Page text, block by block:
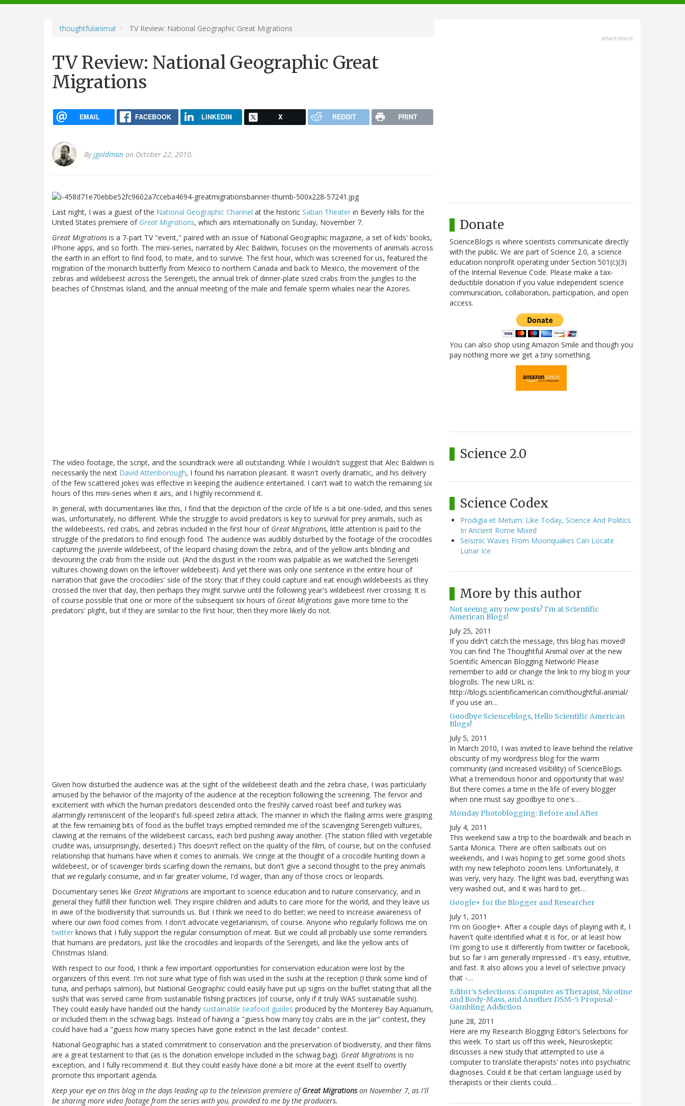
navigation
thoughtfulanimal TV Review: National Geographic Great Migrations
TV Review: National Geographic Great
Migrations
EMAIL FACEBOOK LINKEDIN X REDDIT PRINT
Byjgoldman on October 22, 2010.
Last night, I was a guest of the National Geographic Channel at the historic Saban Theater in Beverly Hills for the
United States premiere of Great Migrations, which airs internationally on Sunday, November 7.
Great Migrations is a 7-part TV "event," paired with an issue of National Geographic magazine, a set of kids' books,
iPhone apps, and so forth. The mini-series, narrated by Alec Baldwin, focuses on the movements of animals across
the earth in an effort to find food, to mate, and to survive. The first hour, which was screened for us, featured the
migration of the monarch butterfly from Mexico to northern Canada and back to Mexico, the movement of the
zebras and wildebeest across the Serengeti, the annual trek of dinner-plate sized crabs from the jungles to the
beaches of Christmas Island, and the annual meeting of the male and female sperm whales near the Azores.
The video footage, the script, and the soundtrack were all outstanding. While I wouldn't suggest that Alec Baldwin is
necessarily the next David Attenborough, I found his narration pleasant. It wasn't overly dramatic, and his delivery
of the few scattered jokes was effective in keeping the audience entertained. I can't wait to watch the remaining six
hours of this mini-series when it airs, and I highly recommend it.
In general, with documentaries like this, I find that the depiction of the circle of life is a bit one-sided, and this series
was, unfortunately, no different. While the struggle to avoid predators is key to survival for prey animals, such as
the wildebeests, red crabs, and zebras included in the first hour of Great Migrations, little attention is paid to the
struggle of the predators to find enough food. The audience was audibly disturbed by the footage of the crocodiles
capturing the juvenile wildebeest, of the leopard chasing down the zebra, and of the yellow ants blinding and
devouring the crab from the inside out. (And the disgust in the room was palpable as we watched the Serengeti
vultures chowing down on the leftover wildebeest). And yet there was only one sentence in the entire hour of
narration that gave the crocodiles' side of the story: that if they could capture and eat enough wildebeests as they
crossed the river that day, then perhaps they might survive until the following year's wildebeest river crossing. It is
of course possible that one or more of the subsequent six hours of Great Migrations gave more time to the
predators' plight, but if they are similar to the first hour, then they more likely do not.
Given how disturbed the audience was at the sight of the wildebeest death and the zebra chase, I was particularly
amused by the behavior of the majority of the audience at the reception following the screening. The fervor and
excitement with which the human predators descended onto the freshly carved roast beef and turkey was
alarmingly reminiscent of the leopard's full-speed zebra attack. The manner in which the flailing arms were grasping
at the few remaining bits of food as the buffet trays emptied reminded me of the scavenging Serengeti vultures,
clawing at the remains of the wildebeest carcass, each bird pushing away another. (The station filled with vegetable
crudite was, unsurprisingly, deserted.) This doesn't reflect on the quality of the film, of course, but on the confused
relationship that humans have when it comes to animals. We cringe at the thought of a crocodile hunting down a
wildebeest, or of scavenger birds scarfing down the remains, but don't give a second thought to the prey animals
that we regularly consume, and in far greater volume, I'd wager, than any of those crocs or leopards.
Documentary series like Great Migrations are important to science education and to nature conservancy, and in
general they fulfill their function well. They inspire children and adults to care more for the world, and they leave us
in awe of the biodiversity that surrounds us. But I think we need to do better; we need to increase awareness of
where our own food comes from. I don't advocate vegetarianism, of course. Anyone who regularly follows me on
twitter knows that I fully support the regular consumption of meat. But we could all probably use some reminders
that humans are predators, just like the crocodiles and leopards of the Serengeti, and like the yellow ants of
Christmas Island.
With respect to our food, I think a few important opportunities for conservation education were lost by the
organizers of this event. I'm not sure what type of fish was used in the sushi at the reception (I think some kind of
tuna, and perhaps salmon), but National Geographic could easily have put up signs on the buffet stating that all the
sushi that was served came from sustainable fishing practices (of course, only if it truly WAS sustainable sushi).
They could easily have handed out the handy sustainable seafood guides produced by the Monterey Bay Aquarium,
or included them in the schwag bags. Instead of having a "guess how many toy crabs are in the jar" contest, they
could have had a "guess how many species have gone extinct in the last decade" contest.
National Geographic has a stated commitment to conservation and the preservation of biodiversity, and their films
are a great testament to that (as is the donation envelope included in the schwag bag). Great Migrations is no
exception, and I fully recommend it. But they could easily have done a bit more at the event itself to overtly
promote this important agenda.
Keep your eye on this blog in the days leading up to the television premiere ofGreat Migrationson November 7, as I'll
be sharing more video footage from the series with you, provided to me by the producers.
advertisment
Donate
ScienceBlogs is where scientists communicate directly
with the public. We are part of Science 2.0, a science
education nonprofit operating under Section 501(c)(3)
of the Internal Revenue Code. Please make a tax-
deductible donation if you value independent science
communication, collaboration, participation, and open
access.
You can also shop using Amazon Smile and though you
pay nothing more we get a tiny something.
Science 2.0
Science Codex
Prodigia et Metum: Like Today, Science And Politics
In Ancient Rome Mixed
Seismic Waves From Moonquakes Can Locate
Lunar Ice
More by this author
Not seeing any new posts? I'm at Scientific
American Blogs!
July 25, 2011
If you didn't catch the message, this blog has moved!
You can find The Thoughtful Animal over at the new
Scientific American Blogging Network! Please
remember to add or change the link to my blog in your
blogrolls. The new URL is:
http://blogs.scientificamerican.com/thoughtful-animal/
If you use an…
Goodbye Scienceblogs, Hello Scientific American
Blogs!
July 5, 2011
In March 2010, I was invited to leave behind the relative
obscurity of my wordpress blog for the warm
community (and increased visibility) of ScienceBlogs.
What a tremendous honor and opportunity that was!
But there comes a time in the life of every blogger
when one must say goodbye to one's…
Monday Photoblogging: Before and After
July 4, 2011
This weekend saw a trip to the boardwalk and beach in
Santa Monica. There are often sailboats out on
weekends, and I was hoping to get some good shots
with my new telephoto zoom lens. Unfortunately, it
was very, very hazy. The light was bad, everything was
very washed out, and it was hard to get…
Google+ for the Blogger and Researcher
July 1, 2011
I'm on Google+. After a couple days of playing with it, I
haven't quite identified what it is for, or at least how
I'm going to use it differently from twitter or facebook,
but so far I am generally impressed - it's easy, intuitive,
and fast. It also allows you a level of selective privacy
that -…
Editor's Selections: Computer as Therapist, Nicotine
and Body-Mass, and Another DSM-5 Proposal -
Gambling Addiction
June 28, 2011
Here are my Research Blogging Editor's Selections for
this week. To start us off this week, Neuroskeptic
discusses a new study that attempted to use a
computer to translate therapists' notes into psychiatric
diagnoses. Could it be that certain language used by
therapists or their clients could…